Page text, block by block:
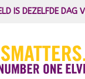
IS DEZELFDE DAG